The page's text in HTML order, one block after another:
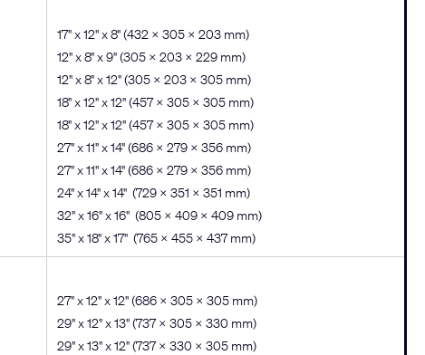
17" x 12" x 8" (432 x 305 x 203 mm)
12" x 8" x 9" (305 × 203 × 229 mm)
12" x 8" x 12" (305 × 203 × 305 mm)
18" x 12" x 12" (457 × 305 × 305 mm)
18" x 12" x 12" (457 × 305 × 305 mm)
27" x 11" x 14" (686 × 279 × 356 mm)
27" x 11" x 14" (686 × 279 × 356 mm)
24" x 14" x 14" (729 x 351 x 351 mm)
32" x 16" x 16" (805 x 409 x 409 mm)
35" x 18" x 17" (765 x 455 x 437 mm)
27" x 12" x 12" (686 × 305 × 305 mm)
29" x 12" x 13" (737 × 305 x 330 mm)
29" x 13" x 12" (737 × 330 × 305 mm)